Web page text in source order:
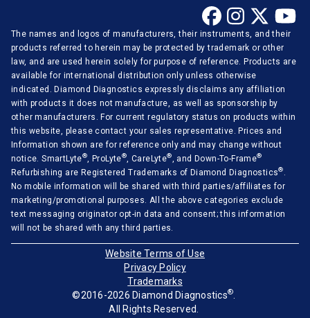
The names and logos of manufacturers, their instruments, and their
products referred to herein may be protected by trademark or other
law, and are used herein solely for purpose of reference. Products are
available for international distribution only unless otherwise
indicated. Diamond Diagnostics expressly disclaims any affiliation
with products it does not manufacture, as well as sponsorship by
other manufacturers. For current regulatory status on products within
this website, please contact your sales representative. Prices and
Information shown are for reference only and may change without
notice. SmartLyte® , ProLyte® , CareLyte® , and Down-To-Frame®
Refurbishing are Registered Trademarks of Diamond Diagnostics®
No mobile information will be shared with third parties/affiliates for
marketing/promotional purposes. All the above categories exclude
text messaging originator opt-in data and consent; this information
will not be shared with any third parties.
Website Terms of Use
Privacy Policy
Trademarks
©2016-2026 Diamond Diagnostics®
All Rights Reserved.